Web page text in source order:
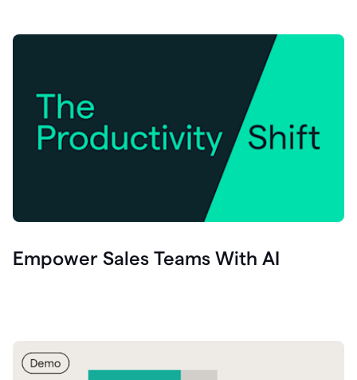
Empower Sales Teams With AI